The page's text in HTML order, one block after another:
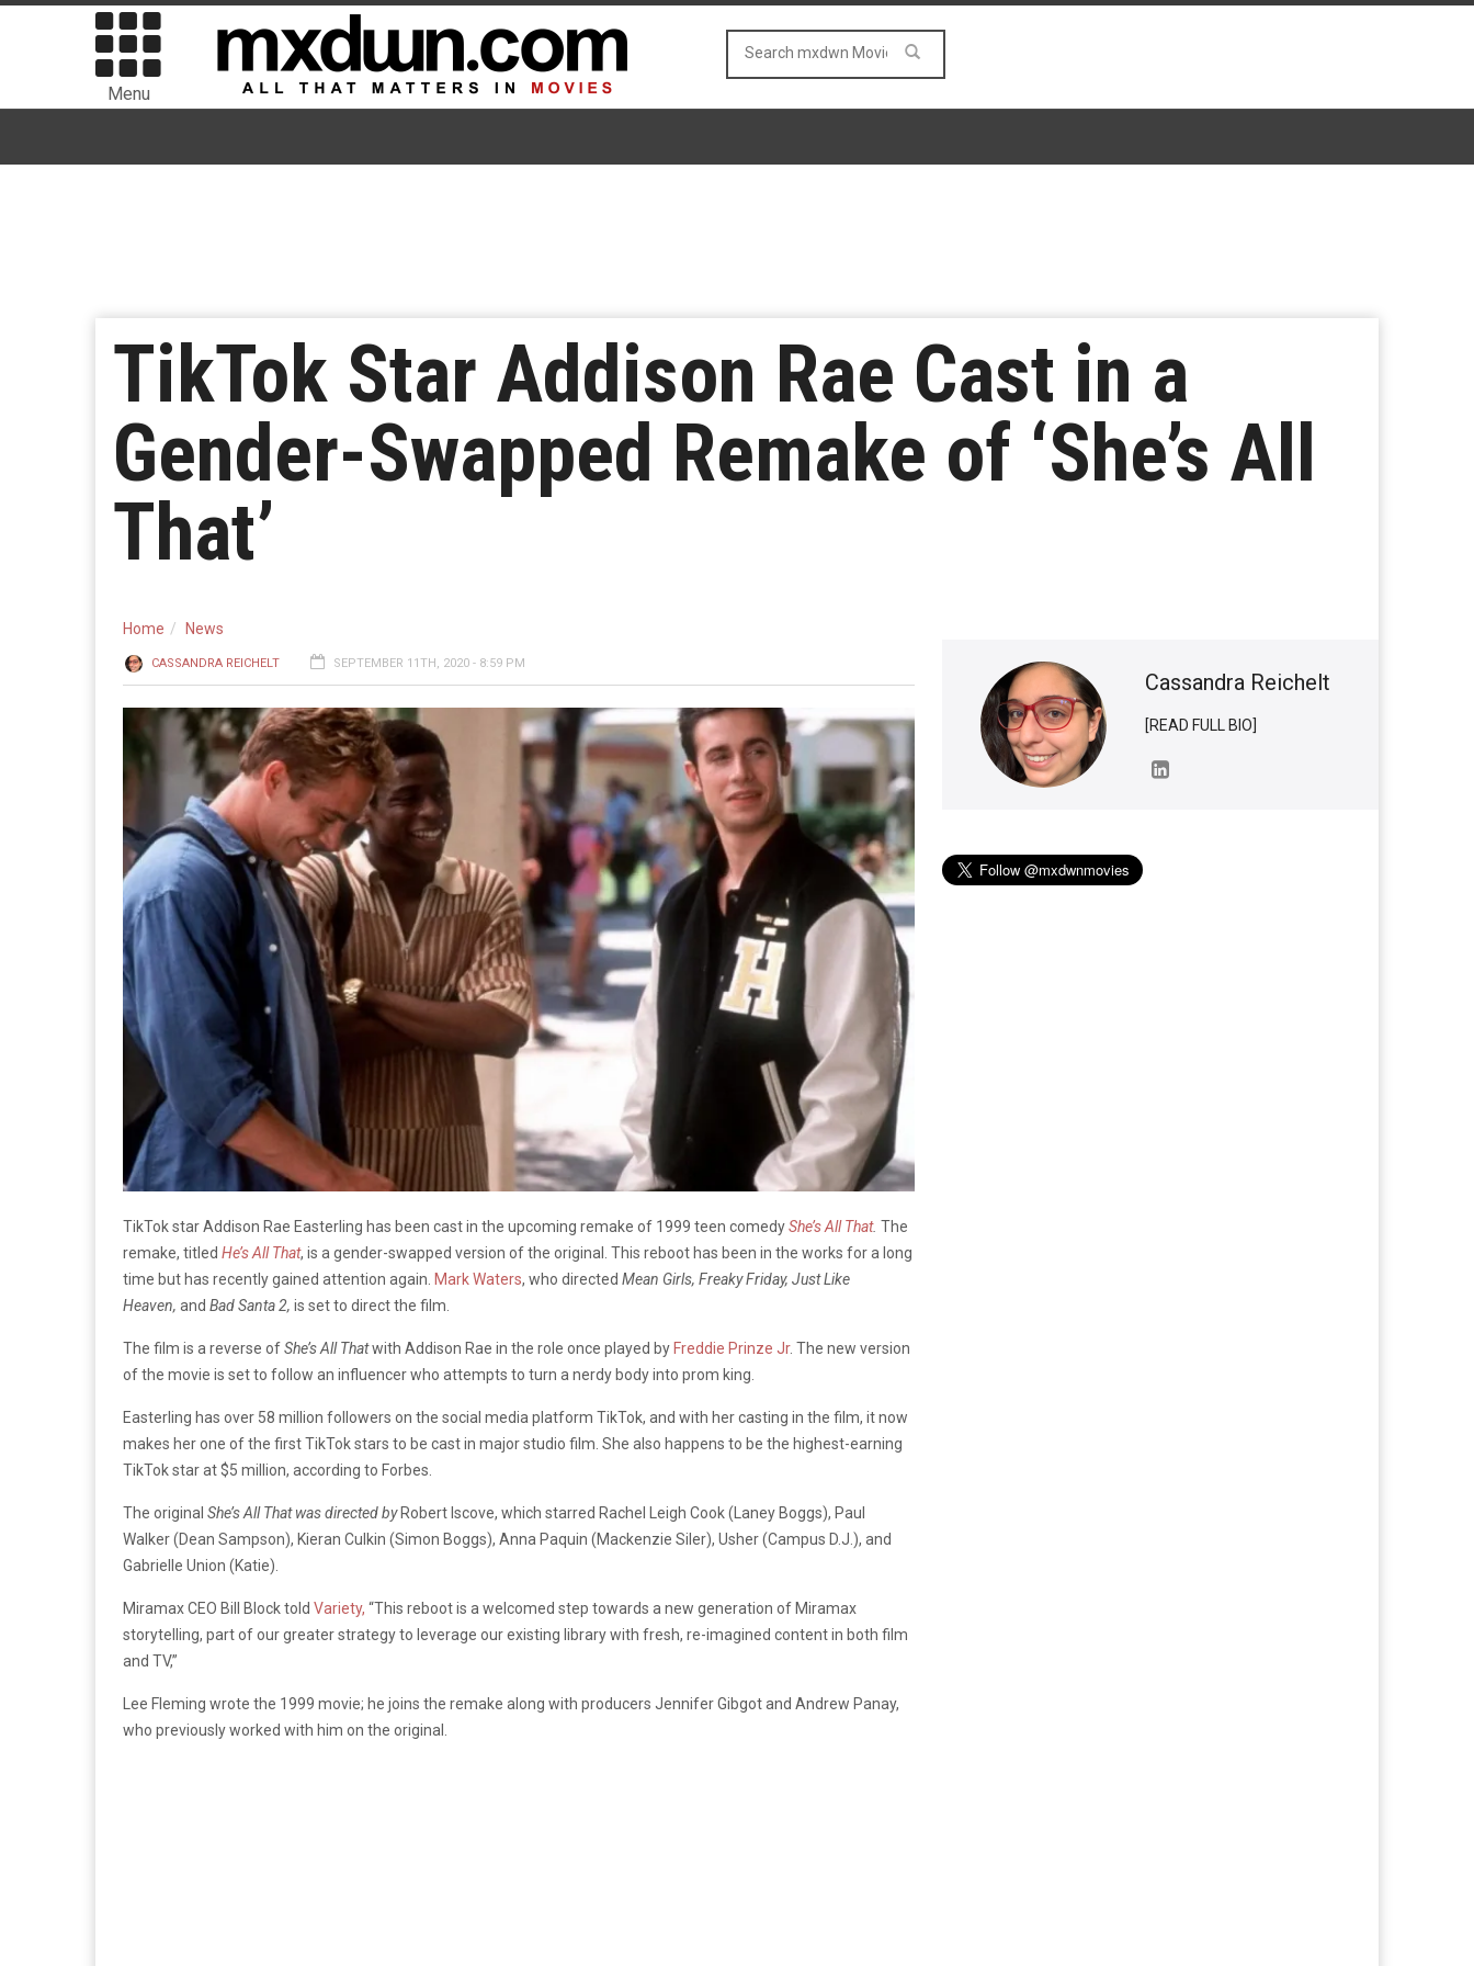
Menu
TikTok Star Addison Rae Cast in a
Gender-Swapped Remake of ‘She’s All
That’
Home News
CASSANDRA REICHELT SEPTEMBER 11TH, 2020 - 8:59 PM
TikTok star Addison Rae Easterling has been cast in the upcoming remake of 1999 teen comedyShe’s All That. The
remake, titled He’s All That, is a gender-swapped version of the original.
This reboot has been in the works for a long
time but has recently gained attention again. Mark Waters, who directed Mean Girls, Freaky Friday, Just Like
Heaven, and Bad Santa 2, is set to direct the film.
The film is a reverse ofShe’s All Thatwith Addison Rae in the role once played by Freddie Prinze Jr. The new version
of the movie is set to follow an influencer who attempts to turn a nerdy body into prom king.
Easterling has over 58 million followers on the social media platform TikTok, and with her casting in the film, it now
makes her one of the first TikTok stars to be cast in major studio film. She also happens to be the highest-earning
TikTok star at $5 million, according to Forbes.
The original She’s All Thatwas directed by Robert Iscove, which starred Rachel Leigh Cook (Laney Boggs), Paul
Walker (Dean Sampson), Kieran Culkin (Simon Boggs), Anna Paquin (Mackenzie Siler), Usher (Campus D.J.), and
Gabrielle Union (Katie).
Miramax CEO Bill Block told Variety, “This reboot is a welcomed step towards a new generation of Miramax
storytelling, part of our greater strategy to leverage our existing library with fresh, re-imagined content in both film
and TV,”
Lee Fleming wrote the 1999 movie; he joins the remake along with producers Jennifer Gibgot and Andrew Panay,
who previously worked with him on the original.
Cassandra Reichelt
[READ FULL BIO]